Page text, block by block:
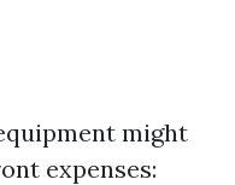
might
expenses: